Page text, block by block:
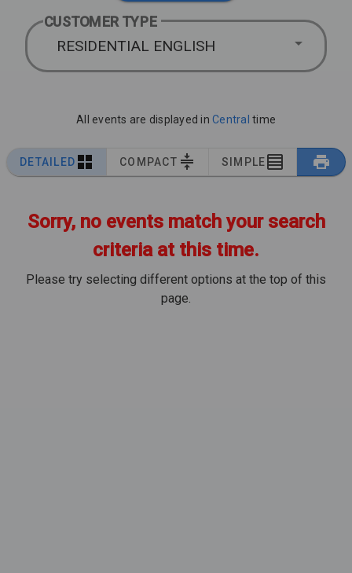
CUSTOMER TYPE
RESIDENTIAL ENGLISH
All events are displayed in Central time
DETAILED COMPACT SIMPLE
Sorry, no events match your search
criteria at this time.
Please try selecting different options at the top of this
page.